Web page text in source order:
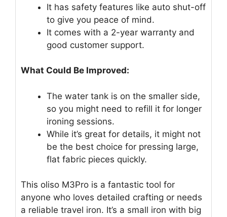
It has safety features like auto shut-off
to give you peace of mind.
It comes with a 2-year warranty and
good customer support.
What Could Be Improved:
The water tank is on the smaller side,
so you might need to refill it for longer
ironing sessions.
While it’s great for details, it might not
be the best choice for pressing large,
flat fabric pieces quickly.
This oliso M3Pro is a fantastic tool for
anyone who loves detailed crafting or needs
a reliable travel iron. It’s a small iron with big